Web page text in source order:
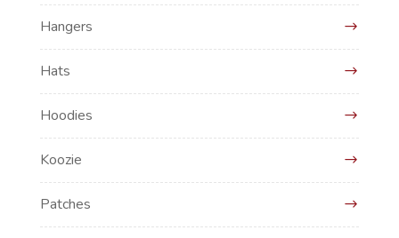
Hangers
Hats
Hoodies
Koozie
Patches